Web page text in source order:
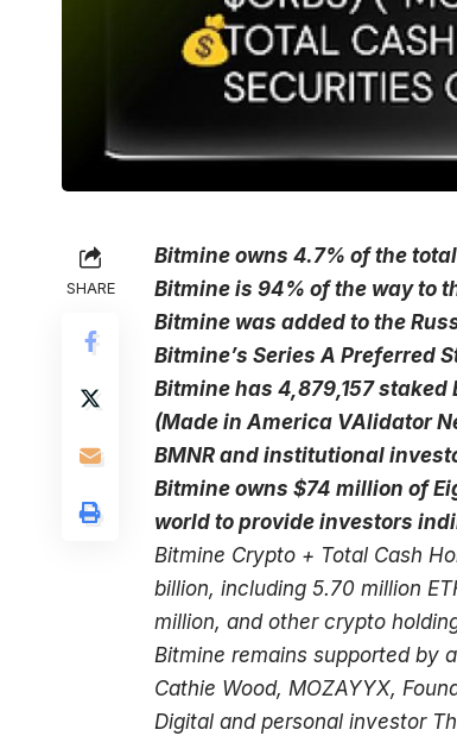
SHARE
Bitmine owns 4.7% of the
Bitmine is 94% of the way to
Bitmine was added to the
Bitmine’s Series A Preferred
Bitmine has 4,879,157 staked
(Made in America VAlidator
BMNR and institutional
Bitmine owns $74 million of
world to provide investors
Bitmine Crypto + Total Cash
billion, including 5.70 million
million, and other crypto
Bitmine remains supported by
Cathie Wood, MOZAYYX,
Digital and personal investor